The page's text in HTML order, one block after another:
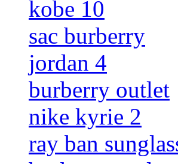
kobe 10
sac burberry
jordan 4
burberry outlet
nike kyrie 2
ray ban